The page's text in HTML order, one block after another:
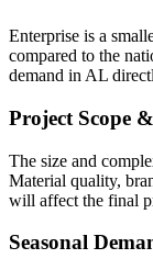
Enterprise is a
compared to the
demand in AL
Project Scope
The size and
Material quality,
will affect the final
Seasonal